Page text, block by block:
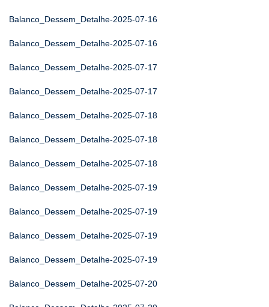
Balanco_Dessem_Detalhe-2025-07-16
Balanco_Dessem_Detalhe-2025-07-16
Balanco_Dessem_Detalhe-2025-07-17
Balanco_Dessem_Detalhe-2025-07-17
Balanco_Dessem_Detalhe-2025-07-18
Balanco_Dessem_Detalhe-2025-07-18
Balanco_Dessem_Detalhe-2025-07-18
Balanco_Dessem_Detalhe-2025-07-19
Balanco_Dessem_Detalhe-2025-07-19
Balanco_Dessem_Detalhe-2025-07-19
Balanco_Dessem_Detalhe-2025-07-19
Balanco_Dessem_Detalhe-2025-07-20